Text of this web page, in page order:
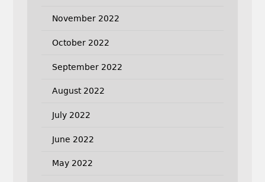
November 2022
October 2022
September 2022
August 2022
July 2022
June 2022
May 2022